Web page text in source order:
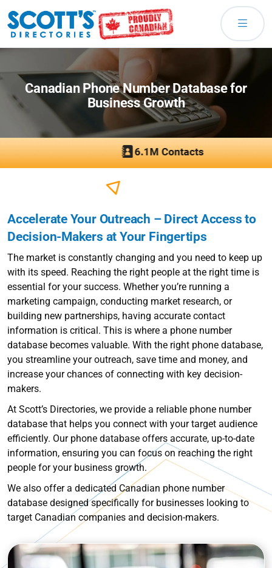
Canadian Phone Number Database for
Business Growth
Accelerate Your Outreach – Direct Access to
Decision-Makers at Your Fingertips
The market is constantly changing and you need to keep up
with its speed. Reaching the right people at the right time is
essential for your success. Whether you’re running a
marketing campaign, conducting market research, or
building new partnerships, having accurate contact
information is critical. This is where a phone number
database becomes valuable. With the right phone database,
you streamline your outreach, save time and money, and
increase your chances of connecting with key decision-
makers.
At Scott’s Directories, we provide a reliable phone number
database that helps you connect with your target audience
efficiently. Our phone database offers accurate, up-to-date
information, ensuring you can focus on reaching the right
people for your business growth.
We also offer a dedicated Canadian phone number
database designed specifically for businesses looking to
target Canadian companies and decision-makers.